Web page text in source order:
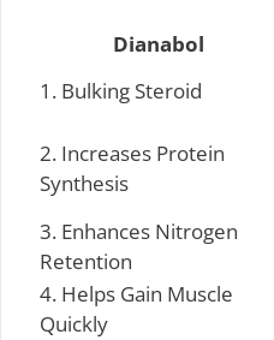
Dianabol
1. Bulking Steroid
2. Increases Protein
Synthesis
3. Enhances Nitrogen
Retention
4. Helps Gain Muscle
Quickly